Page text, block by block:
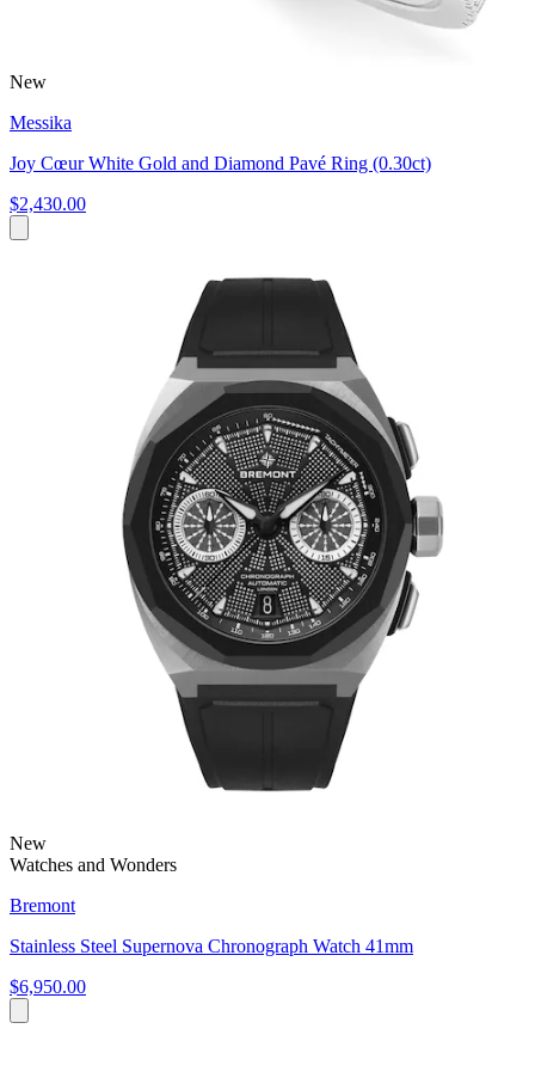
New
Messika
Joy Cœur White Gold and Diamond Pavé Ring (0.30ct)
$2,430.00
New
Watches and Wonders
Bremont
Stainless Steel Supernova Chronograph Watch 41mm
$6,950.00